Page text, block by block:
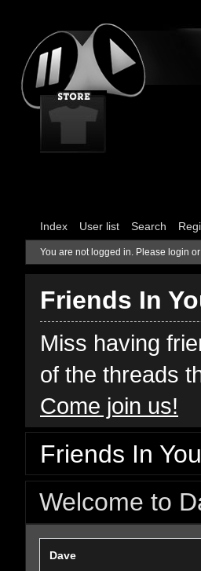
Index User list Search
You are not logged in. Please login or
Friends In
Miss having
of the threads
Come join us!
Friends In
Welcome to
Dave